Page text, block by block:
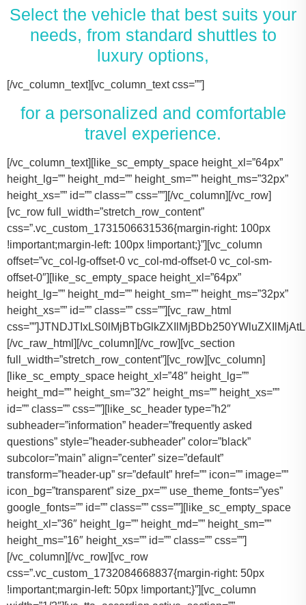
Select the vehicle that best suits your
needs, from standard shuttles to
luxury options,
[/vc_column_text][vc_column_text css=””]
for a personalized and comfortable
travel experience.
[/vc_column_text][like_sc_empty_space height_xl=”64px” height_lg=”” height_md=”” height_sm=”” height_ms=”32px” height_xs=”” id=”” class=”” css=””][/vc_column][/vc_row][vc_row full_width=”stretch_row_content” css=”.vc_custom_1731506631536{margin-right: 100px !important;margin-left: 100px !important;}”][vc_column offset=”vc_col-lg-offset-0 vc_col-md-offset-0 vc_col-sm-offset-0″][like_sc_empty_space height_xl=”64px” height_lg=”” height_md=”” height_sm=”” height_ms=”32px” height_xs=”” id=”” class=”” css=””][vc_raw_html css=””]JTNDJTIxLS0lMjBTbGlkZXIlMjBDb250YWluZXIlMjAtLSUzRSUwQSUzQ2RpdiUyMGNsYXNzJTNEJTIyc2xpZGVyJTIyJTNFJTBBJTIwJTIwJTIwJTIwJTNDJTIxLS0lMjBTbGlkZSUyMEl0ZW1zJTIwLS0lM0UlMEElMjAlMjAlMjAlMjAlM0NkaXYlMjBjbGFzcyUzRCUyMnNsaWRlcyUyMiUzRSUwQSUyMCUyMCUyMCUyMCUyMCUyMCUyMCUyMCUzQ2RpdiUyMGNsYXNzJTNEJTIyc2xpZGUlMjIlM0UlMEElMjAlMjAlMjAlMjAlMjAlMjAlMjAlMjAlMjAlMjAlMjAlMjAlM0NpbWclMjBzcmMlM0QlMjJodHRwcyUzQSUyRiUyRnRhY29tYXNodXR0bGUuY29tJTJGd3AtY29udGVudCUyRnVwbG9hZHMlMkYyMDE3JTJGMTElMkZUZXNsYV9Nb2RlbF8zLTQ2MHgyNjMucG5nJTIyJTIwYWx0JTNEJTIyVGVzbGFfTW9kZWwlMjIlM0UlMEElMjAlMjAlMjAlMjAlMjAlMjAlMjAlMjAlMjAlMjAlMjAlMjAlM0NwJTNFVGVzbGElMjBNb2RlbCUyMDMlM0MlMkZwJTNFJTBBJTIwJTIwJTIwJTIwJTIwJTIwJTIwJTIwJTIwJTIwJTIwJTIwJTNDZGl2JTIwY2xhc3MlM0QlMjJpbmZvJTIyJTNFJTBBJTIwJTIwJTIwJTIwJTIwJTIwJTIwJTIwJTIwJTIwJTIwJTIwJTIwJTIwJTIwJTIwJTNDc3BhbiUzRTIlMjAlM0NpbWclMjBzcmMlM0QlMjJodHRwcyUzQSUyRiUyRnRhY29tYXNodXR0bGUuY29tJTJGd3AtY29udGVudCUyRnVwbG9hZHMlMkYyMDE3JTJGMDclMkZicmllZmNhc2UucG5nJTIyJTIwYWx0JTNEJTIyQmFncyUyMEljb24lMjIlM0UlM0MlMkZzcGFuJTNFJTBBJTIwJTIwJTIwJTIwJTIwJTIwJTIwJTIwJTIwJTIwJTIwJTIwJTIwJTIwJTIwJTIwJTNDc3BhbiUzRTIlMjAlM0NpbWclMjBzcmMlM0QlMjJodHRwcyUzQSUyRiUyRnRhY29tYXNodXR0bGUuY29tJTJGd3AtY29udGVudCUyRnVwbG9hZHMlMkYyMDE3JTJGMDclMkZ1c2VyLnBuZyUyMiUyMGFsdCUzRCUyMlBhc3NlbmdlcnMlMjBJY29uJTIyJTNFJTNDJTJGc3BhbiUzRSUwQSUyMCUyMCUyMCUyMCUyMCUyMCUyMCUyMCUyMCUyMCUyMCUyMCUzQyUyRmRpdiUzRSUwQSUyMCUyMCUyMCUyMCUyMCUyMCUyMCUyMCUzQyUyRmRpdiUzRSUwQSUyMCUyMCUyMCUyMCUyMCUyMCUyMCUyMCUzQ2RpdiUyMGNsYXNzJTNEJTIyc2xpZGUlMjIlM0UlMEElMjAlMjAlMjAlMjAlMjAlMjAlMjAlMjAlMjAlMjAlMjAlMjAlM0NpbWclMjBzcmMlM0QlMjJodHRwcyUzQSUyRiUyRnRhY29tYXNodXR0bGUuY29tJTJGd3AtY29udGVudCUyRnVwbG9hZHMlMkYyMDE3JTJGMTElMkZUZXNsYV9Nb2RlbF9ZLnBuZyUyMiUyMGFsdCUzRCUyMlRlc2xhJTIwTW9kZWwlMjBZJTIyJTNFJTBBJTIwJTIwJTIwJTIwJTIwJTIwJTIwJTIwJTIwJTIwJTIwJTIwJTNDcCUzRVRlc2xhJTIwTW9kZWwlMjBZJTNDJTJGcCUzRSUwQSUyMCUyMCUyMCUyMCUyMCUyMCUyMCUyMCUyMCUyMCUyMCUyMCUzQ2RpdiUyMGNsYXNzJTNEJTIyaW5mbyUyMiUzRSUwQSUyMCUyMCUyMCUyMCUyMCUyMCUyMCUyMCUyMCUyMCUyMCUyMCUyMCUyMCUyMCUyMCUzQ3NwYW4lM0UzJTIwJTNDaW1nJTIwc3JjJTNEJTIyaHR0cHMlM0ElMkYlMkZ0YWNvbWFzaHV0dGxlLmNvbSUyRndwLWNvbnRlbnQlMkZ1cGxvYWRzJTJGMjAxNyUyRjA3JTJGYnJpZWZjYXNlLnBuZyUyMiUyMGFsdCUzRCUyMkJhZ3MlMjBJY29uJTIyJTNFJTNDJTJGc3BhbiUzRSUwQSUyMCUyMCUyMCUyMCUyMCUyMCUyMCUyMCUyMCUyMCUyMCUyMCUyMCUyMCUyMCUyMCUzQ3NwYW4lM0UzJTIwJTNDaW1nJTIwc3JjJTNEJTIyaHR0cHMlM0ElMkYlMkZ0YWNvbWFzaHV0dGxlLmNvbSUyRndwLWNvbnRlbnQlMkZ1cGxvYWRzJTJGMjAxNyUyRjA3JTJGdXNlci5wbmclMjIlMjBhbHQlM0QlMjJQYXNzZW5nZXJzJTIwSWNvbiUyMiUzRSUzQyUyRnNwYW4lM0UlMEElMjAlMjAlMjAlMjAlMjAlMjAlMjAlMjAlMjAlMjAlMjAlMjAlM0MlMkZkaXYlM0UlMEElMjAlMjAlMjAlMjAlMjAlMjAlMjAlMjAlM0MlMkZkaXYlM0UlMEElM0NkaXYlMjBjbGFzcyUzRCUyMnNsaWRlJTIyJTNFJTBBJTIwJTIwJTIwJTIwJTIwJTIwJTIwJTIwJTIwJTIwJTIwJTIwJTNDaW1nJTIwc3JjJTNEJTIyaHR0cHMlM0ElMkYlMkZ0YWNvbWFzaHV0dGxlLmNvbSUyRndwLWNvbnRlbnQlMkZ1cGxvYWRzJTJGMjAxNyUyRjExJTJGVGVzbGFfTW9kZWxfWC0xLTQ2MHgyMzgucG5nJTIyJTIwYWx0JTNEJTIyVGVzbGElMjBNb2RlbCUyMFglMjIlM0UlMEElMjAlMjAlMjAlMjAlMjAlMjAlMjAlMjAlMjAlMjAlMjAlMjAlM0NwJTNFVGVzbGElMjBNb2RlbCUyMFglM0MlMkZwJTNFJTBBJTIwJTIwJTIwJTIwJTIwJTIwJTIwJTIwJTIwJTIwJTIwJTIwJTNDZGl2JTIwY2xhc3MlM0QlMjJpbmZvJTIyJTNFJTBBJTIwJTIwJTIwJTIwJTIwJTIwJTIwJTIwJTIwJTIwJTIwJTIwJTIwJTIwJTIwJTIwJTNDc3BhbiUzRTMlMjAlM0NpbWclMjBzcmMlM0QlMjJodHRwcyUzQSUyRiUyRnRhY29tYXNodXR0bGUuY29tJTJGd3AtY29udGVudCUyRnVwbG9hZHMlMkYyMDE3JTJGMDclMkZicmllZmNhc2UucG5nJTIyJTIwYWx0JTNEJTIyQmFncyUyMEljb24lMjIlM0UlM0MlMkZzcGFuJTNFJTBBJTIwJTIwJTIwJTIwJTIwJTIwJTIwJTIwJTIwJTIwJTIwJTIwJTIwJTIwJTIwJTIwJTNDc3BhbiUzRTMlMjAlM0NpbWclMjBzcmMlM0QlMjJodHRwcyUzQSUyRiUyRnRhY29tYXNodXR0bGUuY29tJTJGd3AtY29udGVudCUyRnVwbG9hZHMlMkYyMDE3JTJGMDclMkZ1c2VyLnBuZyUyMiUyMGFsdCUzRCUyMlBhc3NlbmdlcnMlMjBJY29uJTIyJTNFJTNDJTJGc3BhbiUzRSUwQSUyMCUyMCUyMCUyMCUyMCUyMCUyMCUyMCUyMCUyMCUyMCUyMCUzQyUyRmRpdiUzRSUwQSUyMCUyMCUyMCUyMCUyMCUyMCUyMCUyMCUzQyUyRmRpdiUzRSUwQSUyMCUyMCUyMCUyMCUyMCUyMCUyMCUyMCUzQ2RpdiUyMGNsYXNzJTNEJTIyc2xpZGUlMjIlM0UlMEElMjAlMjAlMjAlMjAlMjAlMjAlMjAlMjAlMjAlMjAlMjAlMjAlM0NpbWclMjBzcmMlM0QlMjJodHRwcyUzQSUyRiUyRnRhY29tYXNodXR0bGUuY29tJTJGd3AtY29udGVudCUyRnVwbG9hZHMlMkYyMDE3JTJGMTElMkZUb3lvdGFfU2llbm5hLnBuZyUyMiUyMGFsdCUzRCUyMkxpbmNvbG4lMjBNS1QlMjBPciUyMFNpbWlsYXIlMjIlM0UlMEElMjAlMjAlMjAlMjAlMjAlMjAlMjAlMjAlMjAlMjAlMjAlMjAlM0NwJTNFTGluY29sbiUyME1LVCUzQyUyRnAlM0UlMEElMjAlMjAlMjAlMjAlMjAlMjAlMjAlMjAlMjAlMjAlMjAlMjAlM0NkaXYlMjBjbGFzcyUzRCUyMmluZm8lMjIlM0UlMEElMjAlMjAlMjAlMjAlMjAlMjAlMjAlMjAlMjAlMjAlMjAlMjAlMjAlMjAlMjAlMjAlM0NzcGFuJTNFNCUyMCUzQ2ltZyUyMHNyYyUzRCUyMmh0dHBzJTNBJTJGJTJGdGFjb21hc2h1dHRsZS5jb20lMkZ3cC1jb250ZW50JTJGdXBsb2FkcyUyRjIwMTclMkYwNyUyRmJyaWVmY2FzZS5wbmclMjIlMjBhbHQlM0QlMjJCYWdzJTIwSWNvbiUyMiUzRSUzQyUyRnNwYW4lM0UlMEElMjAlMjAlMjAlMjAlMjAlMjAlMjAlMjAlMjAlMjAlMjAlMjAlMjAlMjAlMjAlMjAlM0NzcGFuJTNFNCUyMCUzQ2ltZyUyMHNyYyUzRCUyMmh0dHBzJTNBJTJGJTJGdGFjb21hc2h1dHRsZS5jb20lMkZ3cC1jb250ZW50JTJGdXBsb2FkcyUyRjIwMTclMkYwNyUyRnVzZXIucG5nJTIyJTIwYWx0JTNEJTIyUGFzc2VuZ2VycyUyMEljb24lMjIlM0UlM0MlMkZzcGFuJTNFJTBBJTIwJTIwJTIwJTIwJTIwJTIwJTIwJTIwJTIwJTIwJTIwJTIwJTNDJTJGZGl2JTNFJTBBJTIwJTIwJTIwJTIwJTIwJTIwJTIwJTIwJTNDJTJGZGl2JTNFJTBBJTIwJTIwJTIwJTIwJTIwJTIwJTIwJTIwJTNDZGl2JTIwY2xhc3MlM0QlMjJzbGlkZSUyMiUzRSUwQSUyMCUyMCUyMCUyMCUyMCUyMCUyMCUyMCUyMCUyMCUyMCUyMCUzQ2ltZyUyMHNyYyUzRCUyMmh0dHBzJTNBJTJGJTJGdGFjb21hc2h1dHRsZS5jb20lMkZ3cC1jb250ZW50JTJGdXBsb2FkcyUyRjIwMTclMkYxMSUyRkNhZGlpbGFjX0VzY2FsYWRlLTQ2MHgyNjMucG5nJTIyJTIwYWx0JTNEJTIyQ2FkaWxsYWMlMjBFc2NhbGFkZSUyMiUzRSUwQSUyMCUyMCUyMCUyMCUyMCUyMCUyMCUyMCUyMCUyMCUyMCUyMCUzQ3AlM0VDYWRpbGxhYyUyMEVzY2FsYWRlJTNDJTJGcCUzRSUwQSUyMCUyMCUyMCUyMCUyMCUyMCUyMCUyMCUyMCUyMCUyMCUyMCUzQ2RpdiUyMGNsYXNzJTNEJTIyaW5mbyUyMiUzRSUwQSUyMCUyMCUyMCUyMCUyMCUyMCUyMCUyMCUyMCUyMCUyMCUyMCUyMCUyMCUyMCUyMCUzQ3NwYW4lM0U2JTIwJTNDaW1nJTIwc3JjJTNEJTIyaHR0cHMlM0ElMkYlMkZ0YWNvbWFzaHV0dGxlLmNvbSUyRndwLWNvbnRlbnQlMkZ1cGxvYWRzJTJGMjAxNyUyRjA3JTJGYnJpZWZjYXNlLnBuZyUyMiUyMGFsdCUzRCUyMkJhZ3MlMjBJY29uJTIyJTNFJTNDJTJGc3BhbiUzRSUwQSUyMCUyMCUyMCUyMCUyMCUyMCUyMCUyMCUyMCUyMCUyMCUyMCUyMCUyMCUyMCUyMCUzQ3NwYW4lM0U2JTIwJTNDaW1nJTIwc3JjJTNEJTIyaHR0cHMlM0ElMkYlMkZ0YWNvbWFzaHV0dGxlLmNvbSUyRndwLWNvbnRlbnQlMkZ1cGxvYWRzJTJGMjAxNyUyRjA3JTJGdXNlci5wbmclMjIlMjBhbHQlM0QlMjJQYXNzZW5nZXJzJTIwSWNvbiUyMiUzRSUzQyUyRnNwYW4lM0UlMEElMjAlMjAlMjAlMjAlMjAlMjAlMjAlMjAlMjAlMjAlMjAlMjAlM0MlMkZkaXYlM0UlMEElMjAlMjAlMjAlMjAlMjAlMjAlMjAlMjAlM0MlMkZkaXYlM0UlMEElMjAlMjAlMjAlMjAlMjAlMjAlMjAlMjAlMEElMjAlMjAlMjAlMjAlMjAlMjAlMjAlMjAlM0NkaXYlMjBjbGFzcyUzRCUyMnNsaWRlJTIyJTNFJTBBJTIwJTIwJTIwJTIwJTIwJTIwJTIwJTIwJTIwJTIwJTIwJTIwJTNDaW1nJTIwc3JjJTNEJTIyaHR0cHMlM0ElMkYlMkZ0YWNvbWFzaHV0dGxlLmNvbSUyRndwLWNvbnRlbnQlMkZ1cGxvYWRzJTJGMjAyNCUyRjExJTJGMjAxNi1mb3JkLXRyYW5zaXQtNDYweDI2My5wbmclMjIlMjBhbHQlM0QlMjJGb3JkJTIwVHJhbnNpdCUyMiUzRSUwQSUyMCUyMCUyMCUyMCUyMCUyMCUyMCUyMCUyMCUyMCUyMCUyMCUzQ3AlM0VGb3JkJTIwVHJhbnNpdCUzQyUyRnAlM0UlMEElMjAlMjAlMjAlMjAlMjAlMjAlMjAlMjAlMjAlMjAlMjAlMjAlM0NkaXYlMjBjbGFzcyUzRCUyMmluZm8lMjIlM0UlMEElMjAlMjAlMjAlMjAlMjAlMjAlMjAlMjAlMjAlMjAlMjAlMjAlMjAlMjAlMjAlMjAlM0NzcGFuJTNFMTAlMjAlM0NpbWclMjBzcmMlM0QlMjJodHRwcyUzQSUyRiUyRnRhY29tYXNodXR0bGUuY29tJTJGd3AtY29udGVudCUyRnVwbG9hZHMlMkYyMDE3JTJGMDclMkZicmllZmNhc2UucG5nJTIyJTIwYWx0JTNEJTIyQmFncyUyMEljb24lMjIlM0UlM0MlMkZzcGFuJTNFJTBBJTIwJTIwJTIwJTIwJTIwJTIwJTIwJTIwJTIwJTIwJTIwJTIwJTIwJTIwJTIwJTIwJTNDc3BhbiUzRTEwJTIwJTNDaW1nJTIwc3JjJTNEJTIyaHR0cHMlM0ElMkYlMkZ0YWNvbWFzaHV0dGxlLmNvbSUyRndwLWNvbnRlbnQlMkZ1cGxvYWRzJTJGMjAxNyUyRjA3JTJGdXNlci5wbmclMjIlMjBhbHQlM0QlMjJQYXNzZW5nZXJzJTIwSWNvbiUyMiUzRSUzQyUyRnNwYW4lM0UlMEElMjAlMjAlMjAlMjAlMjAlMjAlMjAlMjAlMjAlMjAlMjAlMjAlM0MlMkZkaXYlM0UlMEElMjAlMjAlMjAlMjAlMjAlMjAlMjAlMjAlM0MlMkZkaXYlM0UlMEElMjAlMjAlMjAlMjAlMjAlMjAlMjAlMjAlM0NkaXYlMjBjbGFzcyUzRCUyMnNsaWRlJTIyJTNFJTBBJTIwJTIwJTIwJTIwJTIwJTIwJTIwJTIwJTIwJTIwJTIwJTIwJTNDaW1nJTIwc3JjJTNEJTIyaHR0cHMlM0ElMkYlMkZ0YWNvbWFzaHV0dGxlLmNvbSUyRndwLWNvbnRlbnQlMkZ1cGxvYWRzJTJGMjAyNCUyRjExJTJGQ3J1aXNlLUNvbnRyb2wtTGltb3VzaW5lLUJsYWNrLU1lcmNlZGVzLVNwcmludGVyLVZhbi00NjB4MjYzLnBuZyUyMiUyMGFsdCUzRCUyMk1lcmNlZGVzJTIwU3ByaW50ZXIlMjIlM0UlMEElMjAlMjAlMjAlMjAlMjAlMjAlMjAlMjAlMjAlMjAlMjAlMjAlM0NwJTNFTWVyY2VkZXMlMjBTcHJpbnRlciUzQyUyRnAlM0UlMEElMjAlMjAlMjAlMjAlMjAlMjAlMjAlMjAlMjAlMjAlMjAlMjAlM0NkaXYlMjBjbGFzcyUzRCUyMmluZm8lMjIlM0UlMEElMjAlMjAlMjAlMjAlMjAlMjAlMjAlMjAlMjAlMjAlMjAlMjAlMjAlMjAlMjAlMjAlM0NzcGFuJTNFMTQlMjAlM0NpbWclMjBzcmMlM0QlMjJodHRwcyUzQSUyRiUyRnRhY29tYXNodXR0bGUuY29tJTJGd3AtY29udGVudCUyRnVwbG9hZHMlMkYyMDE3JTJGMDclMkZicmllZmNhc2UucG5nJTIyJTIwYWx0JTNEJTIyQmFncyUyMEljb24lMjIlM0UlM0MlMkZzcGFuJTNFJTBBJTIwJTIwJTIwJTIwJTIwJTIwJTIwJTIwJTIwJTIwJTIwJTIwJTIwJTIwJTIwJTIwJTNDc3BhbiUzRTE0JTIwJTNDaW1nJTIwc3JjJTNEJTIyaHR0cHMlM0ElMkYlMkZ0YWNvbWFzaHV0dGxlLmNvbSUyRndwLWNvbnRlbnQlMkZ1cGxvYWRzJTJGMjAxNyUyRjA3JTJGdXNlci5wbmclMjIlMjBhbHQlM0QlMjJQYXNzZW5nZXJzJTIwSWNvbiUyMiUzRSUzQyUyRnNwYW4lM0UlMEElMjAlMjAlMjAlMjAlMjAlMjAlMjAlMjAlMjAlMjAlMjAlMjAlM0MlMkZkaXYlM0UlMEElMjAlMjAlMjAlMjAlMjAlMjAlMjAlMjAlM0MlMkZkaXYlM0UlMEElMjAlMjAlMjAlMjAlMjAlMjAlMjAlMjAlM0NkaXYlMjBjbGFzcyUzRCUyMnNsaWRlJTIyJTNFJTBBJTIwJTIwJTIwJTIwJTIwJTIwJTIwJTIwJTIwJTIwJTIwJTIwJTNDaW1nJTIwc3JjJTNEJTIyaHR0cHMlM0ElMkYlMkZ0YWNvbWFzaHV0dGxlLmNvbSUyRndwLWNvbnRlbnQlMkZ1cGxvYWRzJTJGMjAyNCUyRjExJTJGcGFydHktYnVzLXJlbnRhbC1rYXR5LXR4LTQ2MHgyNjMucG5nJTIyJTIwYWx0JTNEJTIyRm9yZCUyMFNodXR0bGUlMjBCdXMlMjIlM0UlMEElMjAlMjAlMjAlMjAlMjAlMjAlMjAlMjAlMjAlMjAlMjAlMjAlM0NwJTNFRm9yZCUyMFNodXR0bGUlMjBCdXMlM0MlMkZwJTNFJTBBJTIwJTIwJTIwJTIwJTIwJTIwJTIwJTIwJTIwJTIwJTIwJTIwJTNDZGl2JTIwY2xhc3MlM0QlMjJpbmZvJTIyJTNFJTBBJTIwJTIwJTIwJTIwJTIwJTIwJTIwJTIwJTIwJTIwJTIwJTIwJTIwJTIwJTIwJTIwJTNDc3BhbiUzRTI0JTIwJTNDaW1nJTIwc3JjJTNEJTIyaHR0cHMlM0ElMkYlMkZ0YWNvbWFzaHV0dGxlLmNvbSUyRndwLWNvbnRlbnQlMkZ1cGxvYWRzJTJGMjAxNyUyRjA3JTJGYnJpZWZjYXNlLnBuZyUyMiUyMGFsdCUzRCUyMkJhZ3MlMjBJ